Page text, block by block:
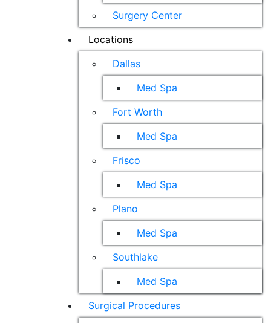
Surgery Center
Locations
Dallas
Med Spa
Fort Worth
Med Spa
Frisco
Med Spa
Plano
Med Spa
Southlake
Med Spa
Surgical Procedures